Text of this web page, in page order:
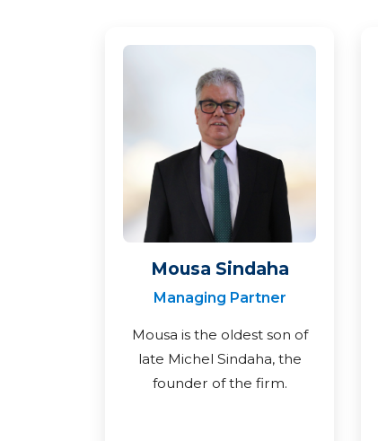
Mousa Sindaha
Managing Partner
Mousa is the oldest son of
late Michel Sindaha, the
founder of the firm.